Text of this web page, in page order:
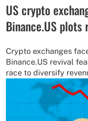
US crypto
Binance.US plots
Crypto exchanges
Binance.US revival
race to diversify